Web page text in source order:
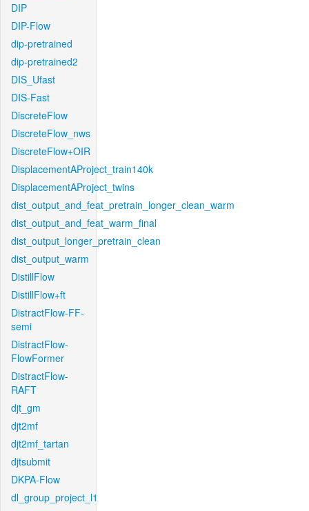
DIP
DIP-Flow
dip-pretrained
dip-pretrained2
DIS_Ufast
DIS-Fast
DiscreteFlow
DiscreteFlow_nws
DiscreteFlow+OIR
DisplacementAProject_train140k
DisplacementAProject_twins
dist_output_and_feat_pretrain_longer_clean_warm
dist_output_and_feat_warm_final
dist_output_longer_pretrain_clean
dist_output_warm
DistillFlow
DistillFlow+ft
DistractFlow-FF-
semi
DistractFlow-
FlowFormer
DistractFlow-
RAFT
djt_gm
djt2mf
djt2mf_tartan
djtsubmit
DKPA-Flow
dl_group_project_l1